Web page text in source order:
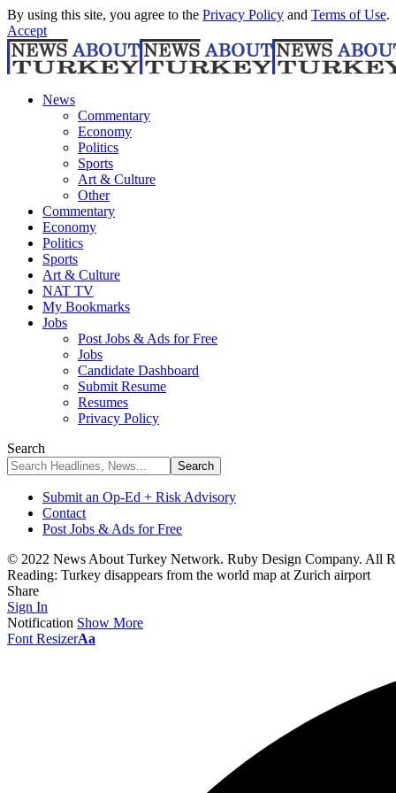
By using this site, you agree to the Privacy Policy and Terms of Use.
Accept
News
Commentary
Economy
Politics
Sports
Art & Culture
Other
Commentary
Economy
Politics
Sports
Art & Culture
NAT TV
My Bookmarks
Jobs
Post Jobs & Ads for Free
Jobs
Candidate Dashboard
Submit Resume
Resumes
Privacy Policy
Search
Submit an Op-Ed + Risk Advisory
Contact
Post Jobs & Ads for Free
© 2022 News About Turkey Network. Ruby Design Company. All
Reading: Turkey disappears from the world map at Zurich airport
Share
Sign In
Notification Show More
Font ResizerAa